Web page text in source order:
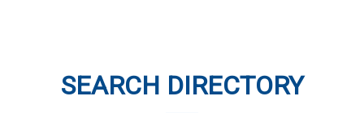
SEARCH DIRECTORY